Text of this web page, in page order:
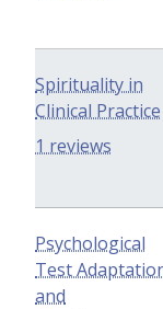
Spirituality in
Clinical Practice
1 reviews
Psychological
Test
and